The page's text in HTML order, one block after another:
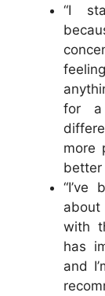
“I
for
more
better
“I’ve
about
with
has
and